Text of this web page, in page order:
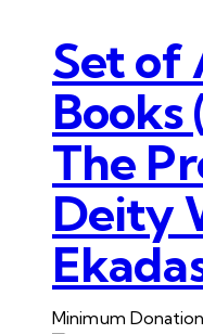
Set of
The
Deity
Minimum